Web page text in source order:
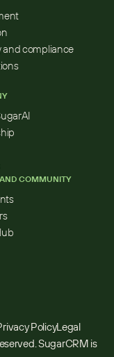
and compliance
COMMUNITY
PolicyLegal
SugarCRM is